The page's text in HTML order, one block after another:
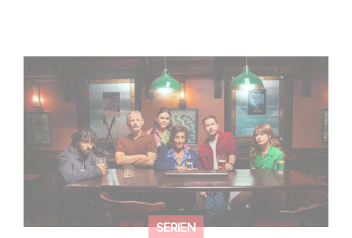
SERIEN
Wenn gebrochene Herzen Rache wollen: Willkommen im
Revenge Club.